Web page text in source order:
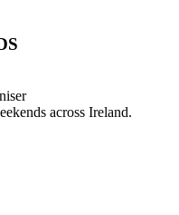
across Ireland.